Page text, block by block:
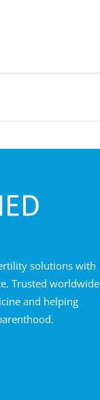
solutions with
Trusted worldwide
and helping